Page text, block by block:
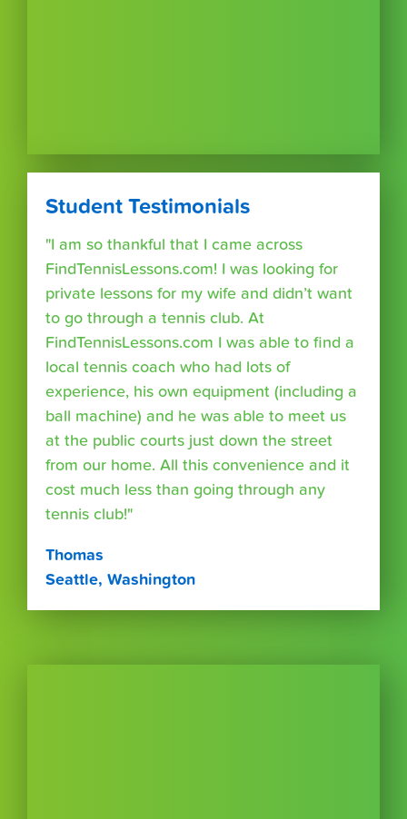
Student Testimonials
"I am so thankful that I came across
FindTennisLessons.com! I was looking for
private lessons for my wife and didn’t want
to go through a tennis club. At
FindTennisLessons.com I was able to find a
local tennis coach who had lots of
experience, his own equipment (including a
ball machine) and he was able to meet us
at the public courts just down the street
from our home. All this convenience and it
cost much less than going through any
tennis club!"
Thomas
Seattle, Washington